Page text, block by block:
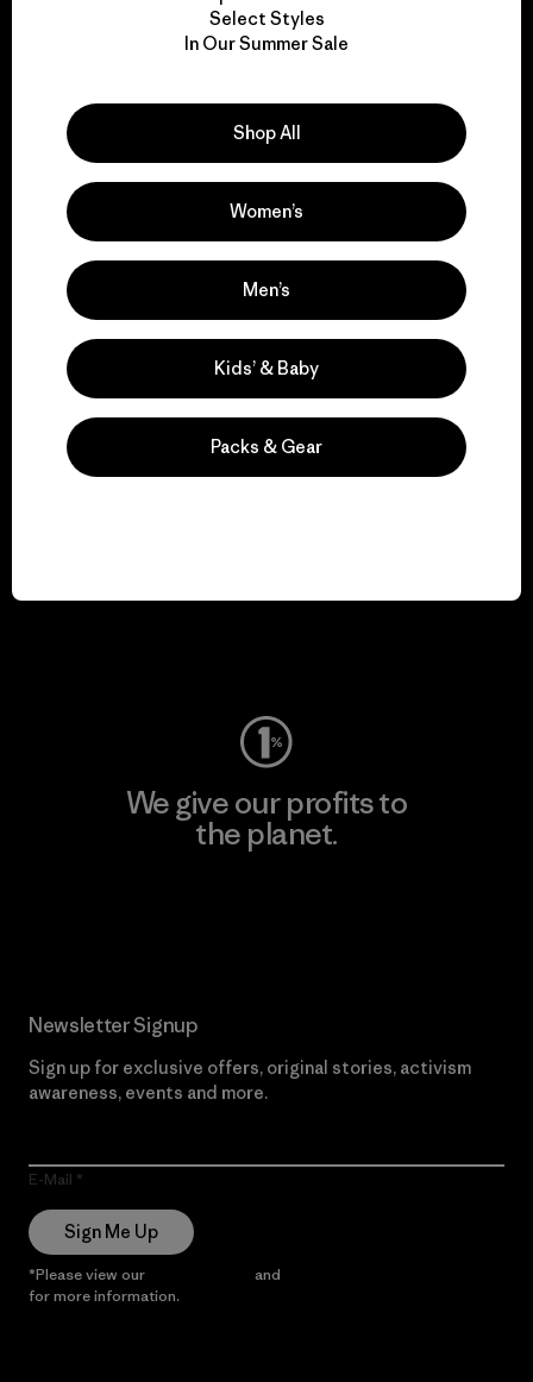
We take responsibility
Explore Our Footprint
We support grassroots
activism.
Visit Patagonia Action Works
We give our profits to
the planet.
Newsletter Signup
Sign up for exclusive offers, original stories, activism
awareness, events and more.
E-Mail
Sign Me Up
*Please view our and
for more information.
Select Styles
In Our Summer Sale
Shop All
Women’s
Men’s
Kids’ & Baby
Packs & Gear